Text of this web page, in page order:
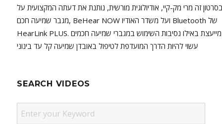
זה מרי מק-קיי, אודיולוגית מורשית, נותנת את דעתה המקצועית על
מגבר שמיעה חכם, BeHear NOW ועל משדר האודיו Bluetooth של
HearLink PLUS. היא מייעצת באילו נסיבות השימוש במגברי שמיעה חכמים
עשוי להיות הדרך המועדפת לטיפול באובדן שמיעה קל עד בינוני
SEARCH VIDEOS